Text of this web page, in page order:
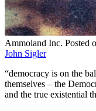
Ammoland Inc. Posted
John Sigler
“democracy is on the
themselves – the
and the true existential